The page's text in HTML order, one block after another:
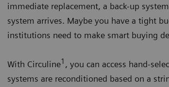
immediate replacement, a back-up
system arrives. Maybe you have a tight
institutions need to make smart buying
With Circuline1 , you can access hand-
systems are reconditioned based on a